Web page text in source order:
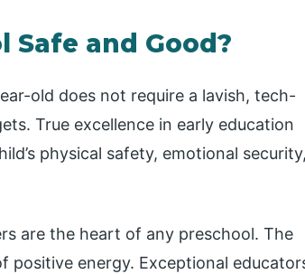
Safe and Good?
old does not require a lavish, tech-
True excellence in early education
physical safety, emotional security,
are the heart of any preschool. The
energy. Exceptional